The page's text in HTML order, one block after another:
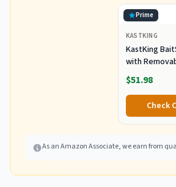
Prime
KASTKING
KastKing
with
Tackle Boxes
$51.98
Check
As an Amazon Associate, we earn from